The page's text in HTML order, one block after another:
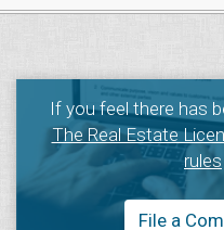
If you feel there has
The Real Estate
rules
File a